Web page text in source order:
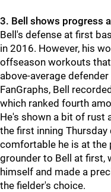
3. Bell shows progress
Bell's defense at first
in 2016. However, his
offseason workouts
above-average
FanGraphs, Bell
which ranked fourth
He's shown a bit of rust
the first inning
comfortable he is at the
grounder to Bell at first,
himself and made a
the fielder's choice.